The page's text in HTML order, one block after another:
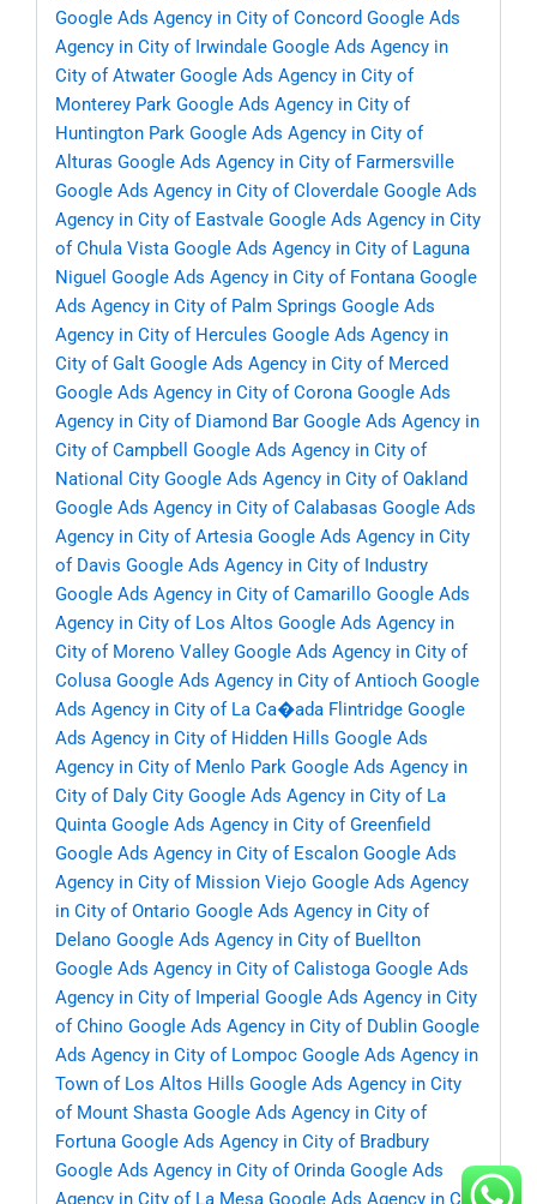
Google Ads Agency in City of Concord Google Ads
Agency in City of Irwindale Google Ads Agency in
City of Atwater Google Ads Agency in City of
Monterey Park Google Ads Agency in City of
Huntington Park Google Ads Agency in City of
Alturas Google Ads Agency in City of Farmersville
Google Ads Agency in City of Cloverdale Google Ads
Agency in City of Eastvale Google Ads Agency in City
of Chula Vista Google Ads Agency in City of Laguna
Niguel Google Ads Agency in City of Fontana Google
Ads Agency in City of Palm Springs Google Ads
Agency in City of Hercules Google Ads Agency in
City of Galt Google Ads Agency in City of Merced
Google Ads Agency in City of Corona Google Ads
Agency in City of Diamond Bar Google Ads Agency in
City of Campbell
Google Ads Agency in City of
National City Google Ads Agency in City of Oakland
Google Ads Agency in City of Calabasas Google Ads
Agency in City of Artesia Google Ads Agency in City
of Davis Google Ads Agency in City of Industry
Google Ads Agency in City of Camarillo Google Ads
Agency in City of Los Altos Google Ads Agency in
City of Moreno Valley Google Ads Agency in City of
Colusa Google Ads Agency in City of Antioch Google
Ads Agency in City of La Ca�ada Flintridge Google
Ads Agency in City of Hidden Hills Google Ads
Agency in City of Menlo Park Google Ads Agency in
City of Daly City Google Ads Agency in City of La
Quinta Google Ads Agency in City of Greenfield
Google Ads Agency in City of Escalon Google Ads
Agency in City of Mission Viejo Google Ads Agency
in City of Ontario Google Ads Agency in City of
Delano Google Ads Agency in City of Buellton
Google Ads Agency in City of Calistoga Google Ads
Agency in City of Imperial Google Ads Agency in City
of Chino Google Ads Agency in City of Dublin Google
Ads Agency in City of Lompoc Google Ads Agency in
Town of Los Altos Hills Google Ads Agency in City
of Mount Shasta Google Ads Agency in City of
Fortuna Google Ads Agency in City of Bradbury
Google Ads Agency in City of Orinda Google Ads